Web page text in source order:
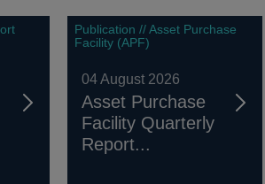
Publication // Asset Purchase
Facility (APF)
04 August 2026
Asset Purchase
Facility Quarterly
Report...